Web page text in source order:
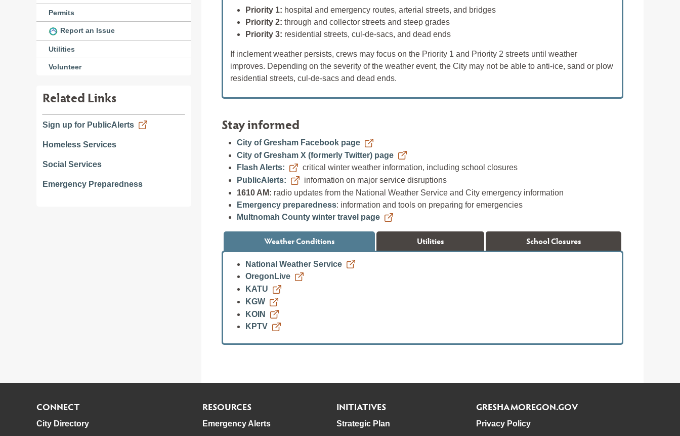
Permits
Report an Issue
Utilities
Volunteer
Related Links
Sign up for PublicAlerts
Homeless Services
Social Services
Emergency Preparedness
Priority 1: hospital and emergency routes, arterial streets, and bridges
Priority 2: through and collector streets and steep grades
Priority 3: residential streets, cul-de-sacs, and dead ends
If inclement weather persists, crews may focus on the Priority 1 and Priority 2 streets until weather
improves. Depending on the severity of the weather event, the City may not be able to anti-ice, sand or plow
residential streets, cul-de-sacs and dead ends.
Stay informed
City of Gresham Facebook page
City of Gresham X (formerly Twitter) page
Flash Alerts:
critical winter weather information, including school closures
PublicAlerts:
information on major service disruptions
1610 AM: radio updates from the National Weather Service and City emergency information
Emergency preparedness: information and tools on preparing for emergencies
Multnomah County winter travel page
Weather Conditions Utilities School Closures
National Weather Service
OregonLive
KATU
KGW
KOIN
KPTV
CONNECT
City Directory
RESOURCES
Emergency Alerts
INITIATIVES
Strategic Plan
GRESHAMOREGON.GOV
Privacy Policy